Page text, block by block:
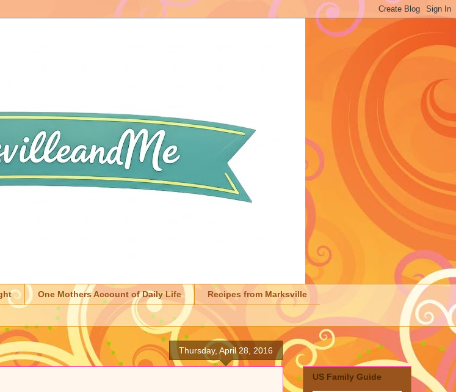
One Mothers Account of Daily Life Recipes from Marksville
Thursday, April 28, 2016
US Family Guide